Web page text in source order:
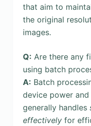
that aim to
the original
images.
Q: Are there any
using batch
A: Batch
device power
generally handles
effectivelyfor